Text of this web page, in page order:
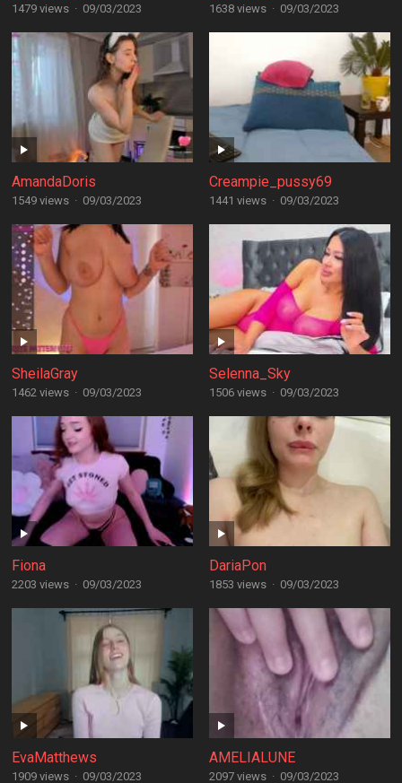
1479 views · 09/03/2023 1638 views · 09/03/2023
AmandaDoris
1549 views · 09/03/2023
Creampie_pussy69
1441 views · 09/03/2023
SheilaGray
1462 views · 09/03/2023
Selenna_Sky
1506 views · 09/03/2023
Fiona
2203 views · 09/03/2023
DariaPon
1853 views · 09/03/2023
EvaMatthews
1909 views · 09/03/2023
AMELIALUNE
2097 views · 09/03/2023